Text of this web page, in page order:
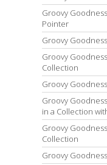
Groovy
Pointer
Groovy
Groovy
Collection
Groovy
Groovy
in a Collection
Groovy
Collection
Groovy